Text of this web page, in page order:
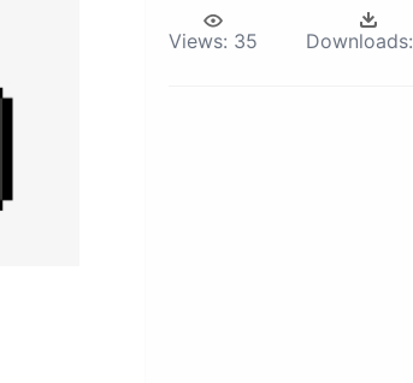
Views: 35 Downloads: